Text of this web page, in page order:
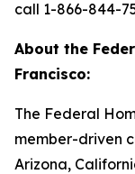
call 1-866-844-
About the
Francisco:
The Federal
member-driven
Arizona,